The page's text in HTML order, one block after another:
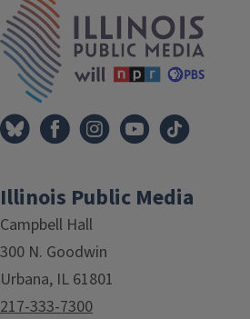
Illinois Public Media
Campbell Hall
300 N. Goodwin
Urbana, IL 61801
217-333-7300